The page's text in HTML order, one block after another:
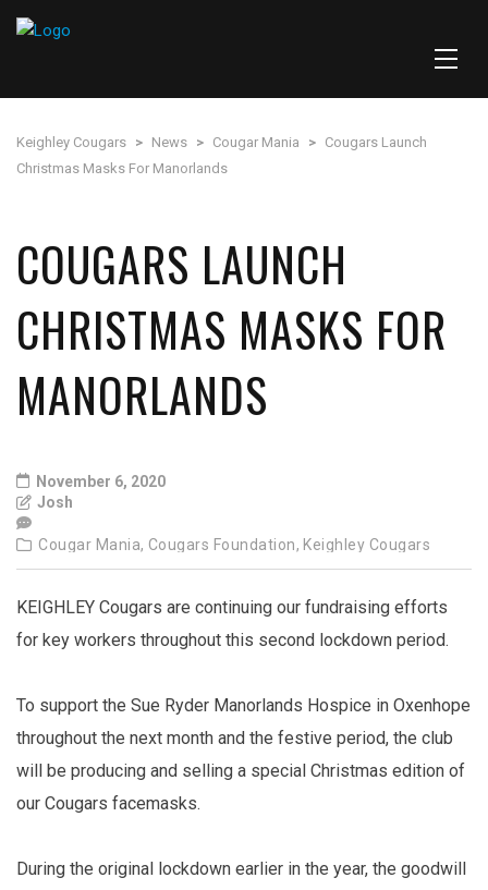
Keighley Cougars > News > Cougar Mania > Cougars Launch
Christmas Masks For Manorlands
COUGARS LAUNCH
CHRISTMAS MASKS FOR
MANORLANDS
November 6, 2020
Josh
Cougar Mania, Cougars Foundation, Keighley Cougars
KEIGHLEY Cougars are continuing our fundraising efforts
for key workers throughout this second lockdown period.
To support the Sue Ryder Manorlands Hospice in Oxenhope
throughout the next month and the festive period, the club
will be producing and selling a special Christmas edition of
our Cougars facemasks.
During the original lockdown earlier in the year, the goodwill